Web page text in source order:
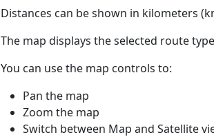
Distances can be shown in kilometers
The map displays the selected route
You can use the map controls to:
Pan the map
Zoom the map
Switch between Map and Satellite